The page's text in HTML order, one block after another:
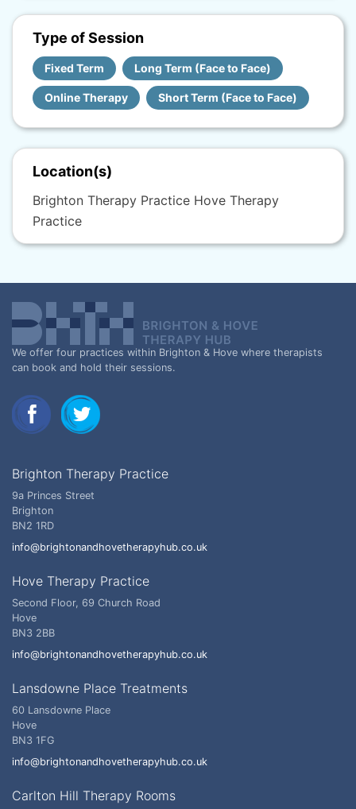
Type of Session
Fixed Term Long Term (Face to Face)
Online Therapy Short Term (Face to Face)
Location(s)
Brighton Therapy Practice Hove Therapy
Practice
We offer four practices within Brighton & Hove where therapists
can book and hold their sessions.
Brighton Therapy Practice
9a Princes Street
Brighton
BN2 1RD
info@brightonandhovetherapyhub.co.uk
Hove Therapy Practice
Second Floor, 69 Church Road
Hove
BN3 2BB
info@brightonandhovetherapyhub.co.uk
Lansdowne Place Treatments
60 Lansdowne Place
Hove
BN3 1FG
info@brightonandhovetherapyhub.co.uk
Carlton Hill Therapy Rooms